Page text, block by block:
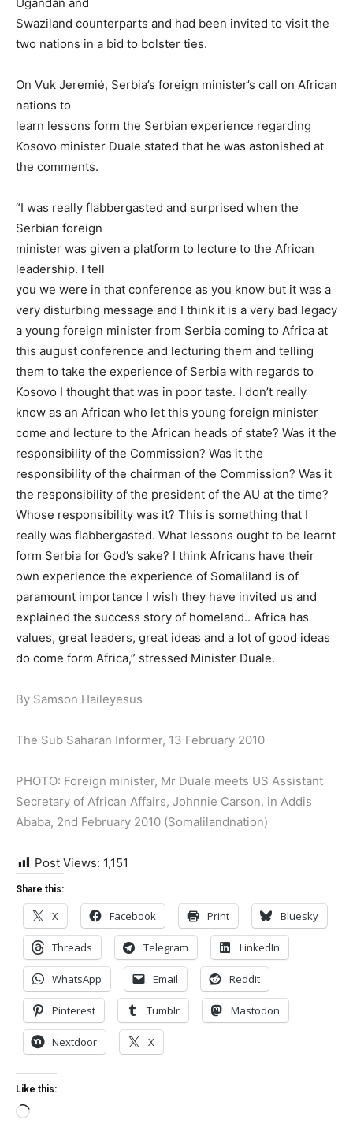
Swaziland counterparts and had been invited to visit the
two nations in a bid to bolster ties.
On Vuk Jeremié, Serbia’s foreign minister’s call on African
nations to
learn lessons form the Serbian experience regarding
Kosovo minister Duale stated that he was astonished at
the comments.
“I was really flabbergasted and surprised when the
Serbian foreign
minister was given a platform to lecture to the African
leadership. I tell
you we were in that conference as you know but it was a
very disturbing message and I think it is a very bad legacy
a young foreign minister from Serbia coming to Africa at
this august conference and lecturing them and telling
them to take the experience of Serbia with regards to
Kosovo I thought that was in poor taste. I don’t really
know as an African who let this young foreign minister
come and lecture to the African heads of state? Was it the
responsibility of the Commission? Was it the
responsibility of the chairman of the Commission? Was it
the responsibility of the president of the AU at the time?
Whose responsibility was it? This is something that I
really was flabbergasted. What lessons ought to be learnt
form Serbia for God’s sake? I think Africans have their
own experience the experience of Somaliland is of
paramount importance I wish they have invited us and
explained the success story of homeland.. Africa has
values, great leaders, great ideas and a lot of good ideas
do come form Africa,” stressed Minister Duale.
By Samson Haileyesus
The Sub Saharan Informer, 13 February 2010
PHOTO: Foreign minister, Mr Duale meets US Assistant
Secretary of African Affairs, Johnnie Carson, in Addis
Ababa, 2nd February 2010 (Somalilandnation)
Post Views: 1,151
Share this:
X Facebook Print Bluesky
Threads Telegram LinkedIn
WhatsApp Email Reddit
Pinterest Tumblr Mastodon
Nextdoor X
Like this:
Loading…